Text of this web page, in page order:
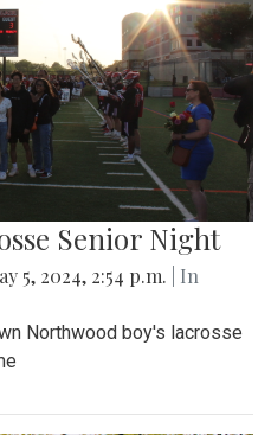
Senior Night
5, 2024, 2:54 p.m.
| In
Northwood boy's lacrosse